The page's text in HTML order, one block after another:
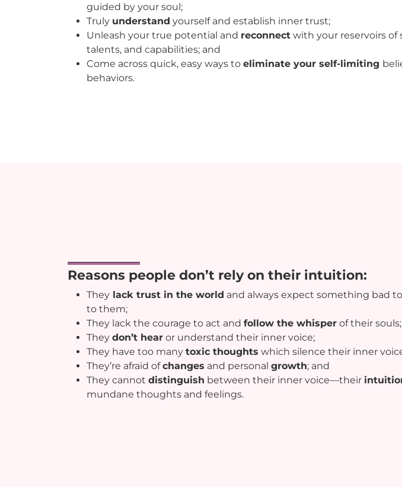
guided by your soul;
Truly understand yourself and establish inner trust;
Unleash your true potential and reconnect with your reservoirs of
talents, and capabilities; and
Come across quick, easy ways to eliminate your self-limiting
behaviors.
Reasons people don’t rely on their intuition:
They lack trust in the world and always expect something bad
to them;
They lack the courage to act and follow the whisper of their souls;
They don’t hear or understand their inner voice;
They have too many toxic thoughts which silence their inner
They’re afraid ofchanges and personal growth; and
They cannot distinguish between their inner voice—their
mundane thoughts and feelings.